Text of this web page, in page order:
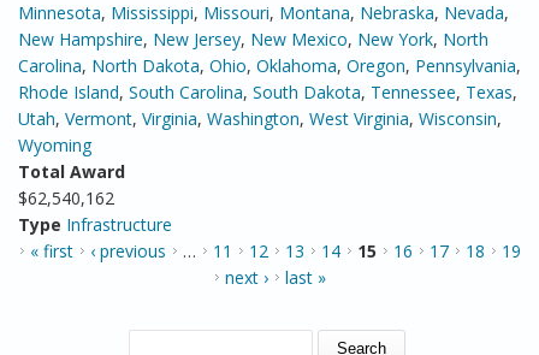
Minnesota, Mississippi, Missouri, Montana, Nebraska, Nevada,
New Hampshire, New Jersey, New Mexico, New York, North
Carolina, North Dakota, Ohio, Oklahoma, Oregon, Pennsylvania,
Rhode Island, South Carolina, South Dakota, Tennessee, Texas,
Utah, Vermont, Virginia, Washington, West Virginia, Wisconsin,
Wyoming
Total Award
$62,540,162
Type Infrastructure
PAGES
« first ‹ previous … 11 12 13 14 15 16 17 18
19
next ›
last »
SEARCH FORM